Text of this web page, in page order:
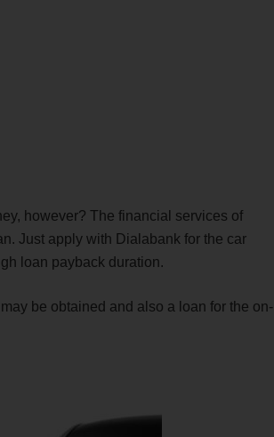
however? The financial services of
Just apply with Dialabank for the car
loan payback duration.
be obtained and also a loan for the on-